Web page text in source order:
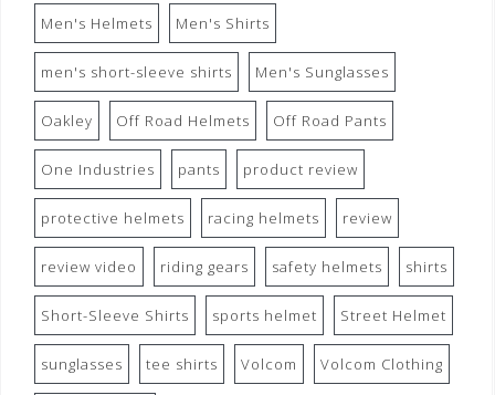
Men's Helmets Men's Shirts
men's short-sleeve shirts Men's Sunglasses
Oakley Off Road Helmets Off Road Pants
One Industries pants product review
protective helmets racing helmets review
review video riding gears safety helmets shirts
Short-Sleeve Shirts sports helmet Street Helmet
sunglasses tee shirts Volcom Volcom Clothing